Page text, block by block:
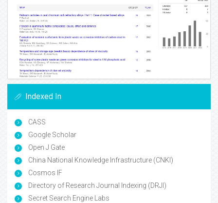
Indexed In
CASS
Google Scholar
Open J Gate
China National Knowledge Infrastructure (CNKI)
Cosmos IF
Directory of Research Journal Indexing (DRJI)
Secret Search Engine Labs